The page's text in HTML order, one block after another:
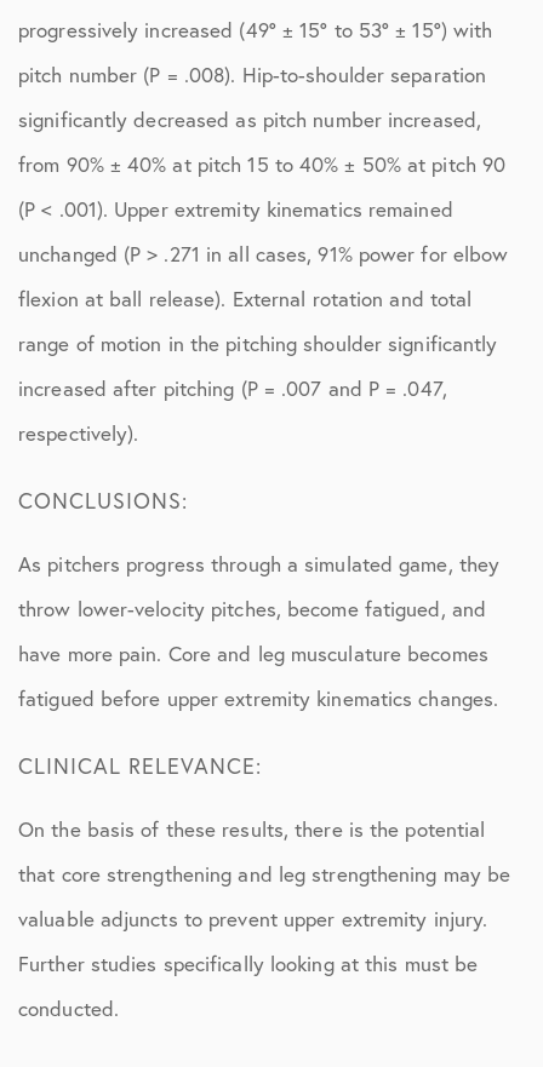
progressively increased (49° ± 15° to 53° ± 15°) with
pitch number (P = .008). Hip-to-shoulder separation
significantly decreased as pitch number increased,
from 90% ± 40% at pitch 15 to 40% ± 50% at pitch 90
(P < .001). Upper extremity kinematics remained
unchanged (P > .271 in all cases, 91% power for elbow
flexion at ball release). External rotation and total
range of motion in the pitching shoulder significantly
increased after pitching (P = .007 and P = .047,
respectively).
CONCLUSIONS:
As pitchers progress through a simulated game, they
throw lower-velocity pitches, become fatigued, and
have more pain. Core and leg musculature becomes
fatigued before upper extremity kinematics changes.
CLINICAL RELEVANCE:
On the basis of these results, there is the potential
that core strengthening and leg strengthening may be
valuable adjuncts to prevent upper extremity injury.
Further studies specifically looking at this must be
conducted.